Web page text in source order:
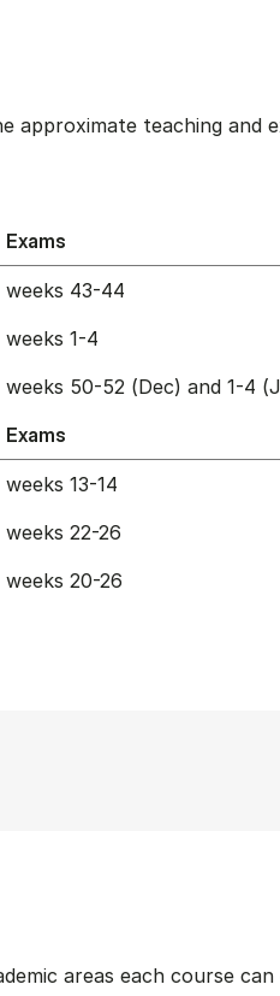
approximate teaching and
Exams
weeks 43-44
weeks 1-4
weeks 50-52 (Dec) and 1-4
Exams
weeks 13-14
weeks 22-26
weeks 20-26
areas each course